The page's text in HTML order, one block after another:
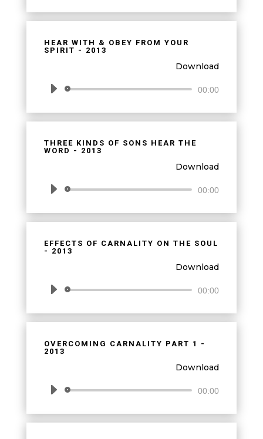
HEAR WITH & OBEY FROM YOUR
SPIRIT - 2013
Download
Audio
00:00
THREE KINDS OF SONS HEAR THE
WORD - 2013
Download
Audio
00:00
EFFECTS OF CARNALITY ON THE SOUL
- 2013
Download
Audio
00:00
OVERCOMING CARNALITY PART 1 -
2013
Download
Audio
00:00